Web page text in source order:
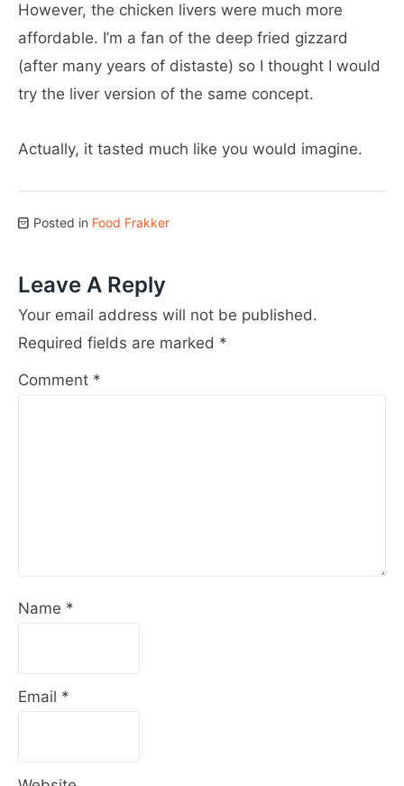
However, the chicken livers were much more
affordable. I’m a fan of the deep fried gizzard
(after many years of distaste) so I thought I would
try the liver version of the same concept.
Actually, it tasted much like you would imagine.
Posted in Food Frakker
Leave A Reply
Your email address will not be published.
Required fields are marked *
Comment *
Name *
Email *